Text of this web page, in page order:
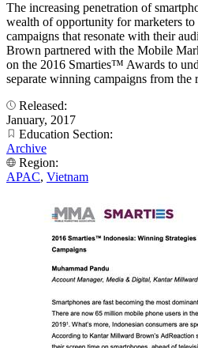
The increasing penetration of
wealth of opportunity for marketers
campaigns that resonate with their
Brown partnered with the Mobile
on the 2016 Smarties™ Awards to
separate winning campaigns from the
Released:
January, 2017
Education Section:
Archive
Region:
APAC, Vietnam